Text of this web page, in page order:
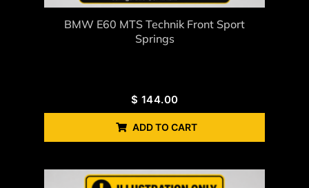
BMW E60 MTS Technik Front Sport
Springs
$ 144.00
ADD TO CART